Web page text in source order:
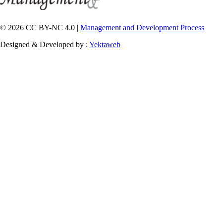
© 2026 CC BY-NC 4.0 | Management and Development Process
Designed & Developed by : Yektaweb